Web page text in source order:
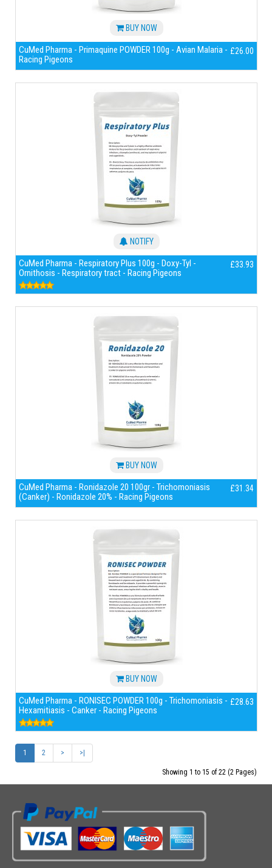
BUY NOW
CuMed Pharma - Primaquine POWDER 100g - Avian Malaria -
Racing Pigeons
£26.00
NOTIFY
CuMed Pharma - Respiratory Plus 100g - Doxy-Tyl -
Ornithosis - Respiratory tract - Racing Pigeons
£33.93
BUY NOW
CuMed Pharma - Ronidazole 20 100gr - Trichomoniasis
(Canker) - Ronidazole 20% - Racing Pigeons
£31.34
BUY NOW
CuMed Pharma - RONISEC POWDER 100g - Trichomoniasis -
Hexamitiasis - Canker - Racing Pigeons
£28.63
1 2 > >|
Showing 1 to 15 of 22 (2 Pages)